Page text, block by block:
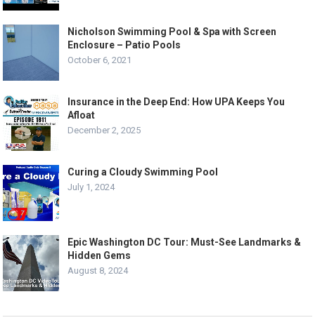
Nicholson Swimming Pool & Spa with Screen
Enclosure – Patio Pools
October 6, 2021
Insurance in the Deep End: How UPA Keeps You
Afloat
December 2, 2025
Curing a Cloudy Swimming Pool
July 1, 2024
Epic Washington DC Tour: Must-See Landmarks &
Hidden Gems
August 8, 2024